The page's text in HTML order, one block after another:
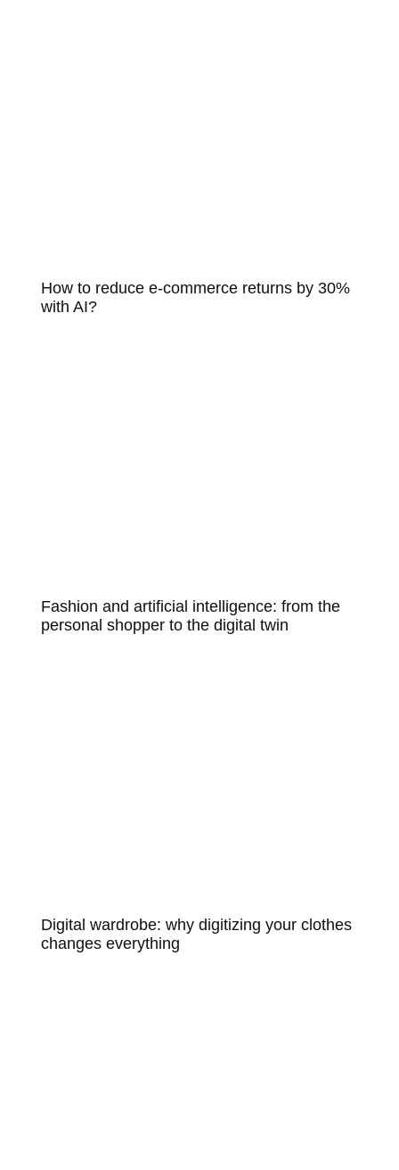
How to reduce e-commerce returns by 30%
with AI?
Fashion and artificial intelligence: from the
personal shopper to the digital twin
Digital wardrobe: why digitizing your clothes
changes everything